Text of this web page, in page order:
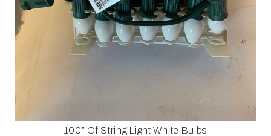
100” Of String Light White Bulbs